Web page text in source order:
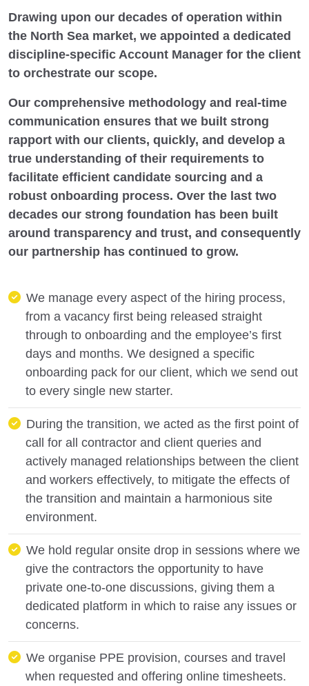
Drawing upon our decades of operation within
the North Sea market, we appointed a dedicated
discipline-specific Account Manager for the client
to orchestrate our scope.
Our comprehensive methodology and real-time
communication ensures that we built strong
rapport with our clients, quickly, and develop a
true understanding of their requirements to
facilitate efficient candidate sourcing and a
robust onboarding process. Over the last two
decades our strong foundation has been built
around transparency and trust, and consequently
our partnership has continued to grow.
We manage every aspect of the hiring process,
from a vacancy first being released straight
through to onboarding and the employee’s first
days and months. We designed a specific
onboarding pack for our client, which we send out
to every single new starter.
During the transition, we acted as the first point of
call for all contractor and client queries and
actively managed relationships between the client
and workers effectively, to mitigate the effects of
the transition and maintain a harmonious site
environment.
We hold regular onsite drop in sessions where we
give the contractors the opportunity to have
private one-to-one discussions, giving them a
dedicated platform in which to raise any issues or
concerns.
We organise PPE provision, courses and travel
when requested and offering online timesheets.